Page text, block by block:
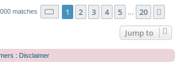
matches Page 1of 20
1 2 3 4 5 20
Jump to
: Disclaimer